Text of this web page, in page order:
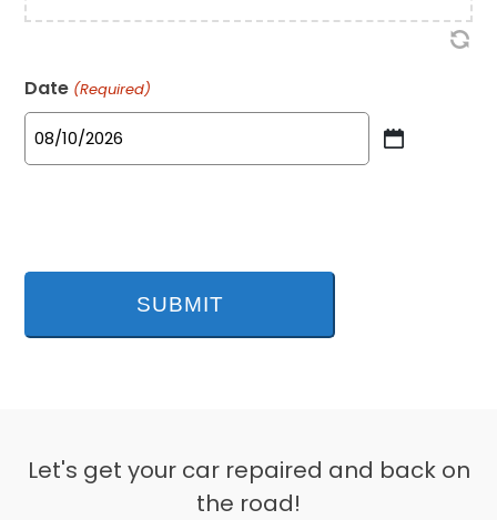
Date (Required)
MM
YYYY
Let's get your car repaired and back on
the road!